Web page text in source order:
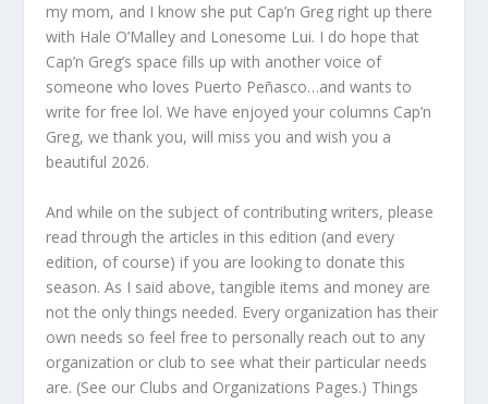
my mom, and I know she put Cap’n Greg right up there
with Hale O’Malley and Lonesome Lui. I do hope that
Cap’n Greg’s space fills up with another voice of
someone who loves Puerto Peñasco…and wants to
write for free lol. We have enjoyed your columns Cap’n
Greg, we thank you, will miss you and wish you a
beautiful 2026.
And while on the subject of contributing writers, please
read through the articles in this edition (and every
edition, of course) if you are looking to donate this
season. As I said above, tangible items and money are
not the only things needed. Every organization has their
own needs so feel free to personally reach out to any
organization or club to see what their particular needs
are. (See our Clubs and Organizations Pages.) Things